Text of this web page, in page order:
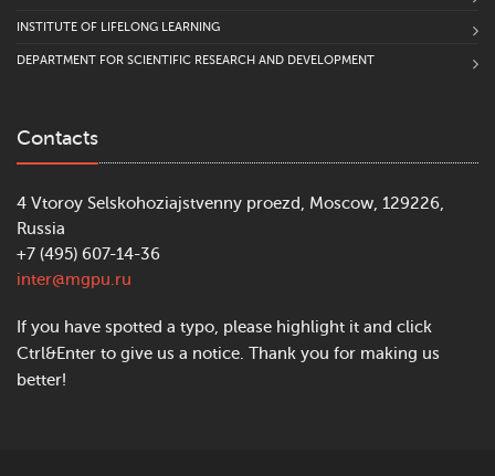
INSTITUTE OF LIFELONG LEARNING
DEPARTMENT FOR SCIENTIFIC RESEARCH AND DEVELOPMENT
Contacts
4 Vtoroy Selskohoziajstvenny proezd, Moscow, 129226,
Russia
+7 (495) 607-14-36
inter@mgpu.ru
If you have spotted a typo, please highlight it and click
Ctrl&Enter to give us a notice. Thank you for making us
better!